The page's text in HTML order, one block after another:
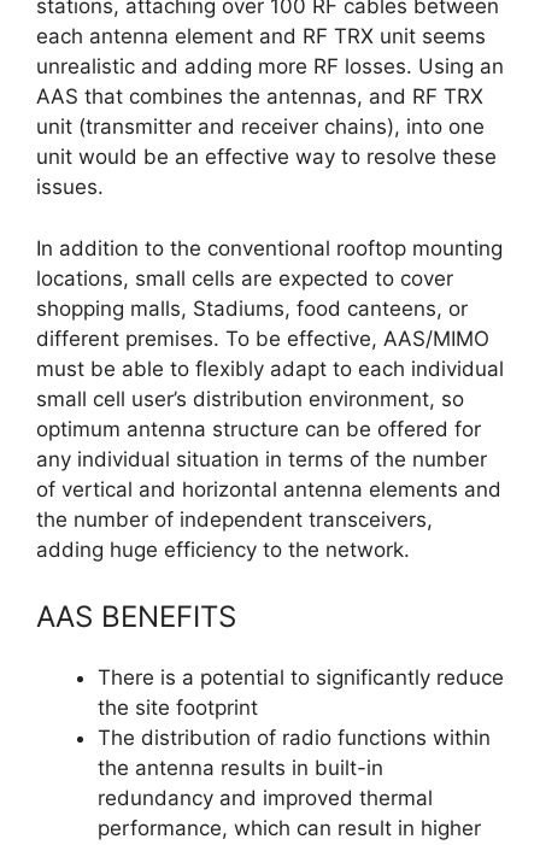
stations, attaching over 100 RF cables between
each antenna element and RF TRX unit seems
unrealistic and adding more RF losses. Using an
AAS that combines the antennas, and RF TRX
unit (transmitter and receiver chains), into one
unit would be an effective way to resolve these
issues.
In addition to the conventional rooftop mounting
locations, small cells are expected to cover
shopping malls, Stadiums, food canteens, or
different premises. To be effective, AAS/MIMO
must be able to flexibly adapt to each individual
small cell user’s distribution environment, so
optimum antenna structure can be offered for
any individual situation in terms of the number
of vertical and horizontal antenna elements and
the number of independent transceivers,
adding huge efficiency to the network.
AAS BENEFITS
There is a potential to significantly reduce
the site footprint
The distribution of radio functions within
the antenna results in built-in
redundancy and improved thermal
performance, which can result in higher